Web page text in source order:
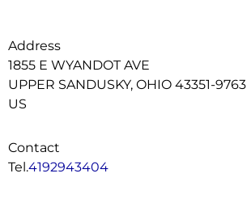
Address
1855 E WYANDOT AVE
UPPER SANDUSKY, OHIO 43351-9763
US
Contact
Tel.4192943404